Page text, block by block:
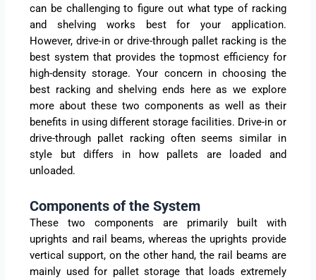
can be challenging to figure out what type of racking
and shelving works best for your application.
However, drive-in or drive-through pallet racking is the
best system that provides the topmost efficiency for
high-density storage. Your concern in choosing the
best racking and shelving ends here as we explore
more about these two components as well as their
benefits in using different storage facilities. Drive-in or
drive-through pallet racking often seems similar in
style but differs in how pallets are loaded and
unloaded.
Components of the System
These two components are primarily built with
uprights and rail beams, whereas the uprights provide
vertical support, on the other hand, the rail beams are
mainly used for pallet storage that loads extremely